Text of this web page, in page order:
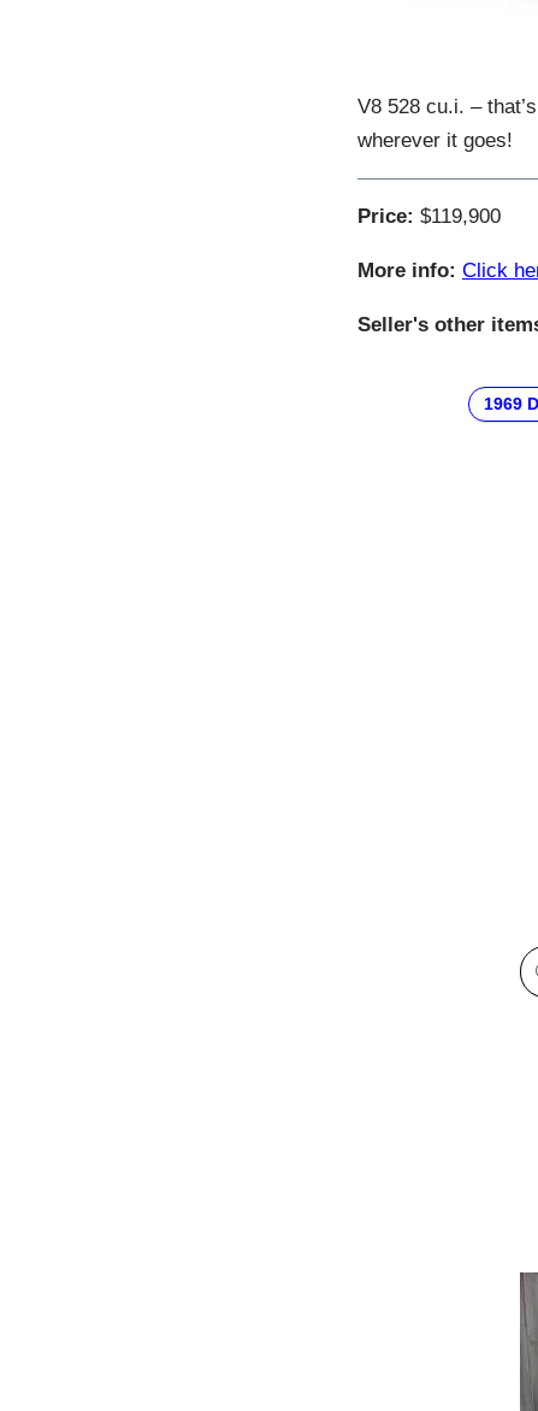
V8 528 cu.i. –
wherever it goes!
Price: $119,900
More info: Click
Seller's other
1969